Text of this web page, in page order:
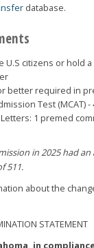
database.
U.S citizens or hold
better required in
Test (MCAT) -
1 premed
in 2025 had an
511.
about the
STATEMENT
in